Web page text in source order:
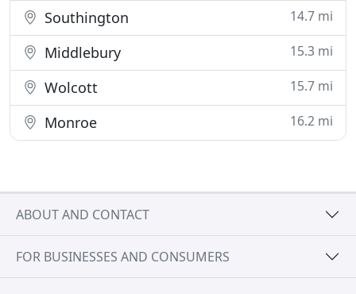
Southington 14.7 mi
Middlebury 15.3 mi
Wolcott 15.7 mi
Monroe 16.2 mi
ABOUT AND CONTACT
FOR BUSINESSES AND CONSUMERS